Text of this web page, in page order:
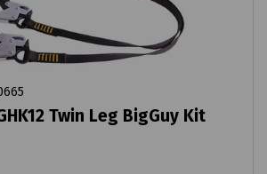
Twin Leg BigGuy Kit